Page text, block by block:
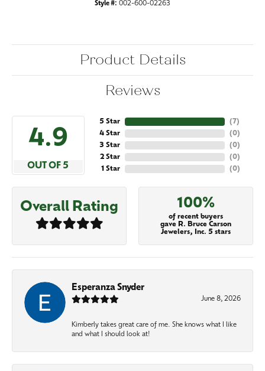
Style #: 002-600-02263
Product Details
Reviews
4.9
OUT OF 5
5 Star
4 Star
3 Star
2 Star
1 Star
(7)
(0)
(0)
(0)
(0)
Overall Rating 100%
of recent buyers
gave R. Bruce Carson
Jewelers, Inc. 5 stars
Esperanza Snyder
June 8, 2026
Kimberly takes great care of me. She knows what I like
and what I should look at!